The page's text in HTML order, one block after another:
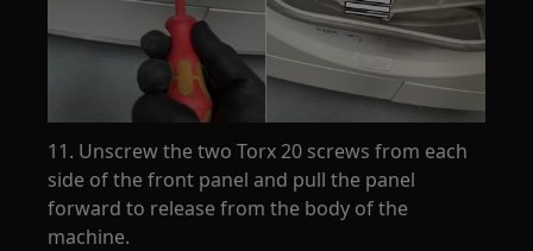
11. Unscrew the two Torx 20 screws from each
side of the front panel and pull the panel
forward to release from the body of the
machine.